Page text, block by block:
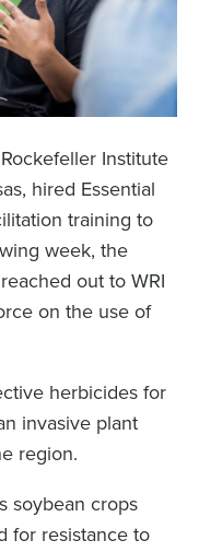
Institute
hired Essential
training to
week, the
out to WRI
on the use of
herbicides for
invasive plant
region.
soybean crops
for resistance to